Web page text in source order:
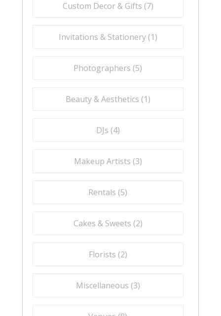
Custom Decor & Gifts (7)
Invitations & Stationery (1)
Photographers (5)
Beauty & Aesthetics (1)
DJs (4)
Makeup Artists (3)
Rentals (5)
Cakes & Sweets (2)
Florists (2)
Miscellaneous (3)